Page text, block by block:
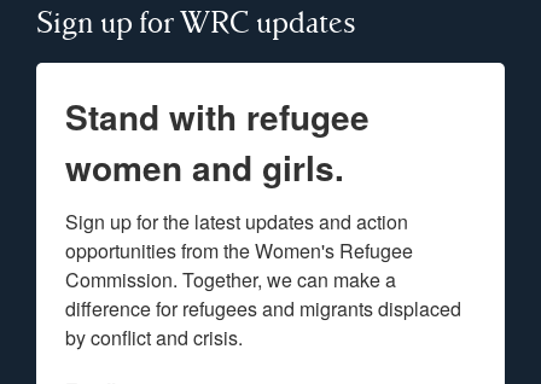
Sign up for WRC updates
Stand with refugee
women and girls.
Sign up for the latest updates and action
opportunities from the Women's Refugee
Commission. Together, we can make a
difference for refugees and migrants displaced
by conflict and crisis.